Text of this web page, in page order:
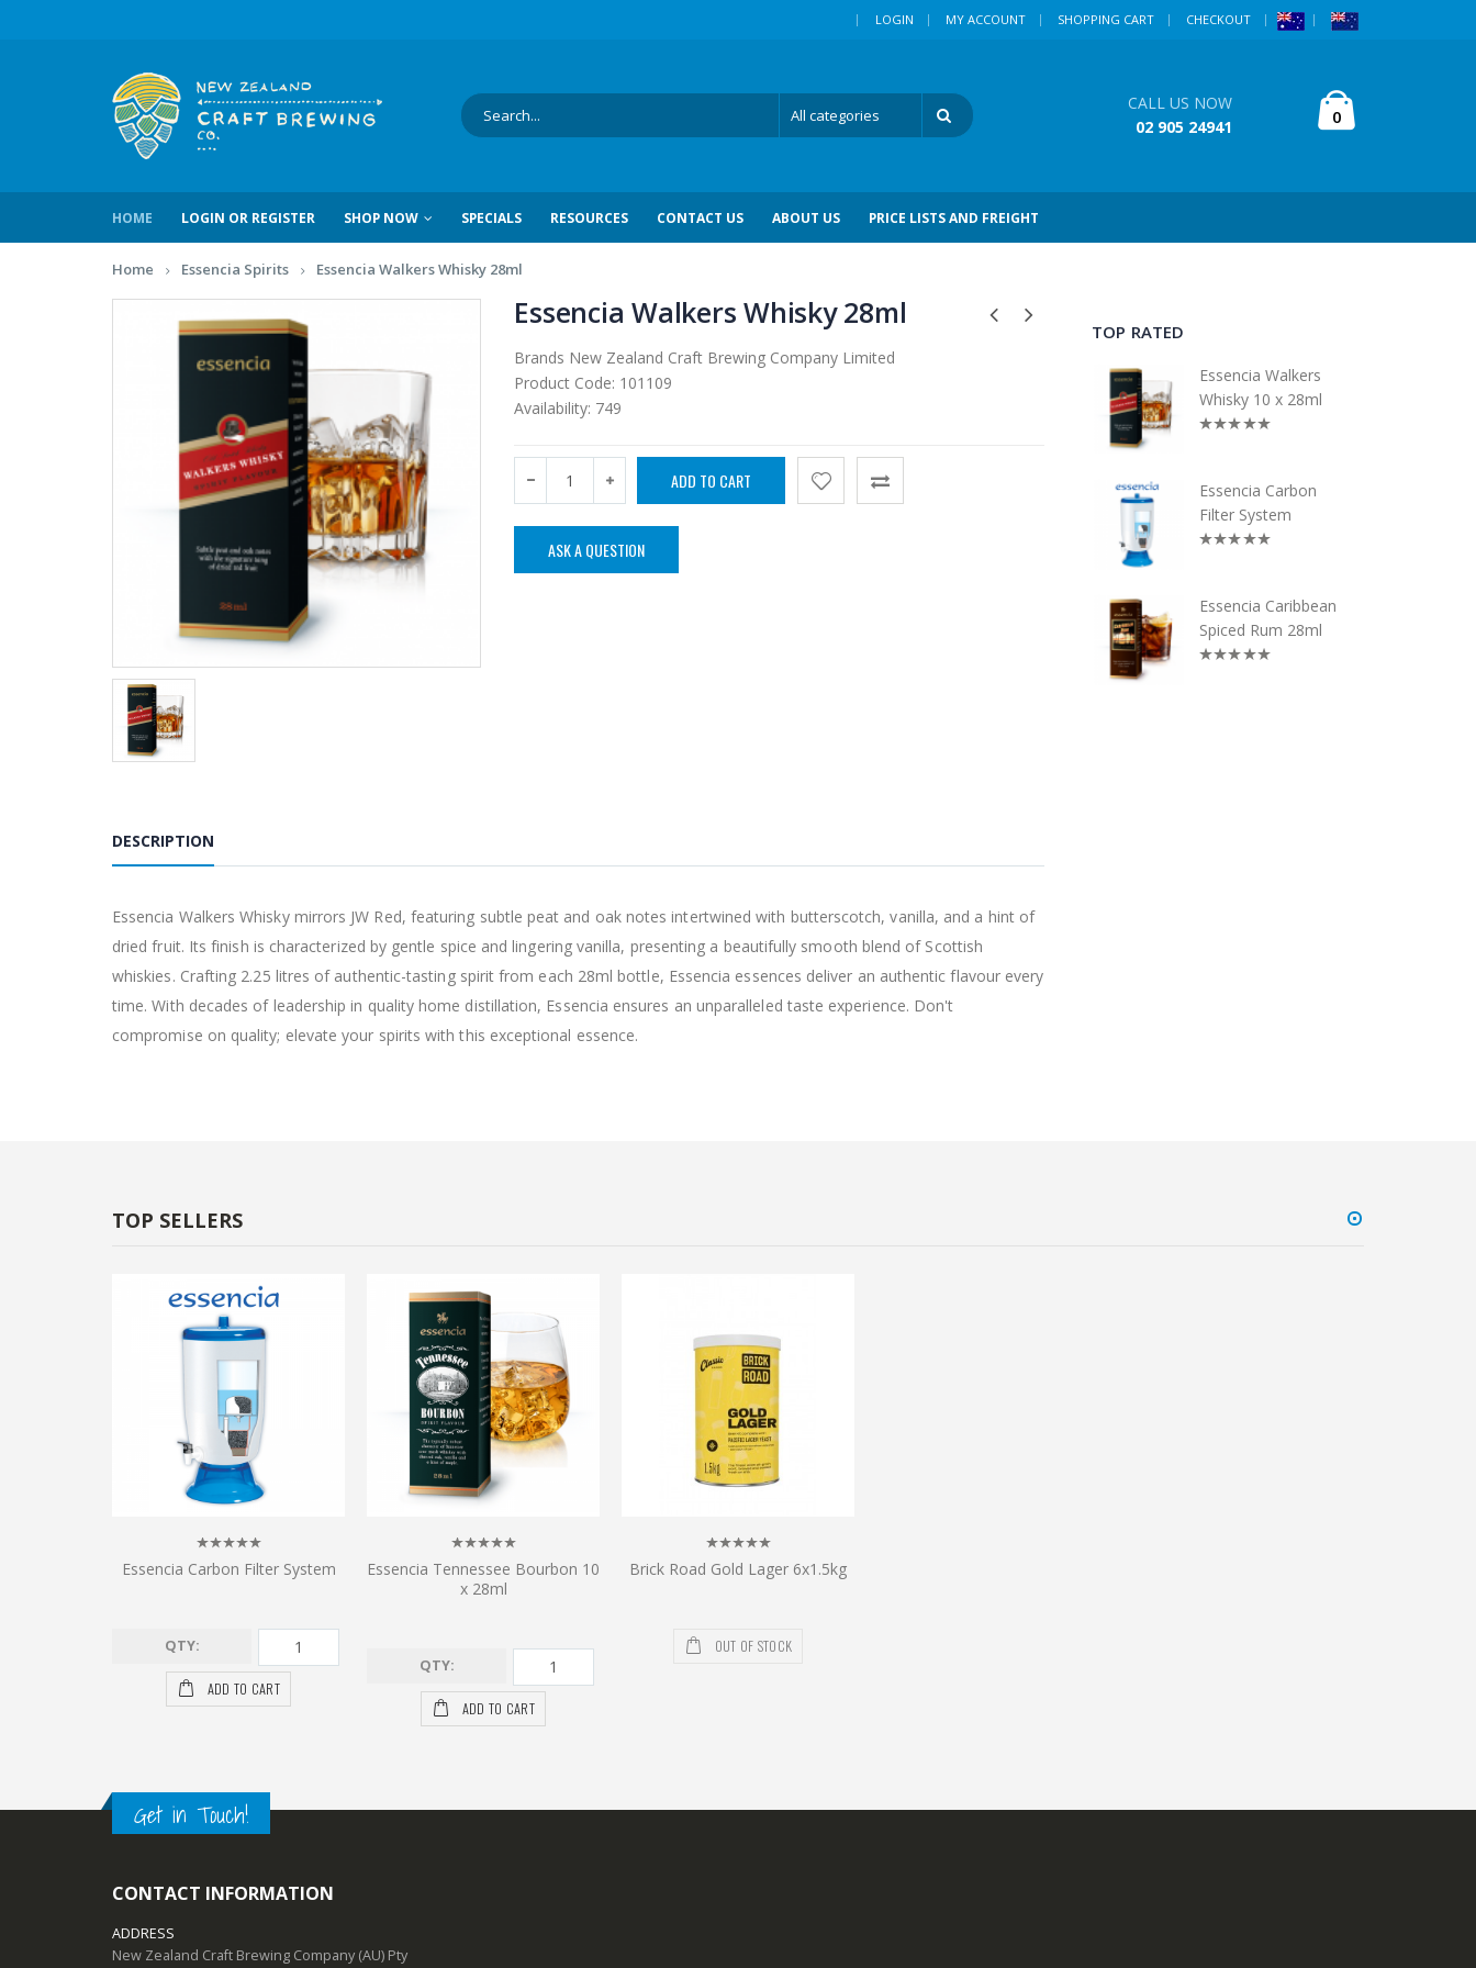
| LOGIN MY ACCOUNT SHOPPING CART CHECKOUT
CALL US NOW
02 905 24941
0
HOME LOGIN OR REGISTER SHOP NOW SPECIALS RESOURCES CONTACT US ABOUT US PRICE LISTS AND FREIGHT
Home Essencia Spirits Essencia Walkers Whisky 28ml
Essencia Walkers Whisky 28ml
Brands New Zealand Craft Brewing Company Limited
Product Code: 101109
Availability: 749
ASK A QUESTION
DESCRIPTION
Essencia Walkers Whisky mirrors JW Red, featuring subtle peat and oak notes intertwined with butterscotch, vanilla, and a hint of
dried fruit. Its finish is characterized by gentle spice and lingering vanilla, presenting a beautifully smooth blend of Scottish
whiskies. Crafting 2.25 litres of authentic-tasting spirit from each 28ml bottle, Essencia essences deliver an authentic flavour every
time. With decades of leadership in quality home distillation, Essencia ensures an unparalleled taste experience. Don't
compromise on quality; elevate your spirits with this exceptional essence.
TOP RATED
Essencia Walkers
Whisky 10 x 28ml
Essencia Carbon
Filter System
Essencia Caribbean
Spiced Rum 28ml
TOP SELLERS
Essencia Carbon Filter System
QTY:
ADD TO CART
Essencia Tennessee Bourbon 10
x 28ml
QTY:
ADD TO CART
Brick Road Gold Lager 6x1.5kg
OUT OF STOCK
Get in Touch!
CONTACT INFORMATION
ADDRESS
New Zealand Craft Brewing Company (AU) Pty